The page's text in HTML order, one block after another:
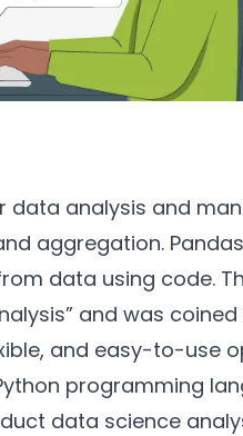
data analysis and
aggregation.
data using code.
and was
and easy-to-use
programming
data science